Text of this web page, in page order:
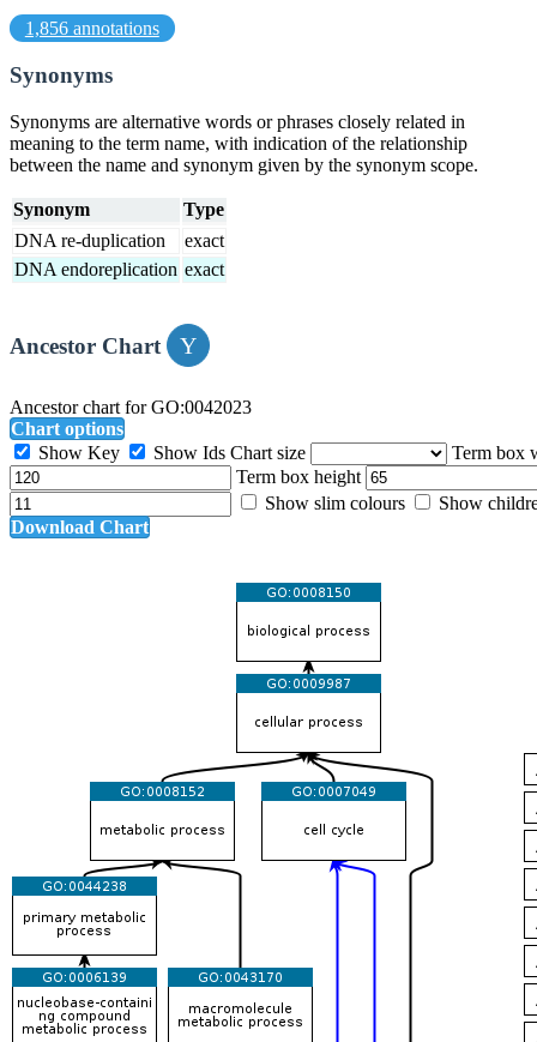
1,856 annotations
Synonyms
Synonyms are alternative words or phrases closely related in
meaning to the term name, with indication of the relationship
between the name and synonym given by the synonym scope.
Synonym
Type
DNA re-duplication
exact
DNA endoreplication exact
Ancestor Chart
Ancestor chart for GO:0042023
Chart options
Show Key
Show Ids Chart size
Term box
Term box height
Show slim colours
Show
Download Chart